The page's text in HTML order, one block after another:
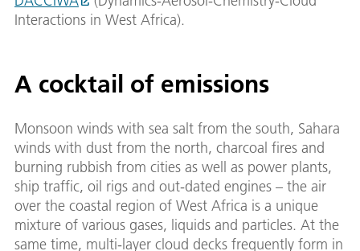
Interactions in West Africa).
A cocktail of emissions
Monsoon winds with sea salt from the south, Sahara
winds with dust from the north, charcoal fires and
burning rubbish from cities as well as power plants,
ship traffic, oil rigs and out-dated engines – the air
over the coastal region of West Africa is a unique
mixture of various gases, liquids and particles. At the
same time, multi-layer cloud decks frequently form in